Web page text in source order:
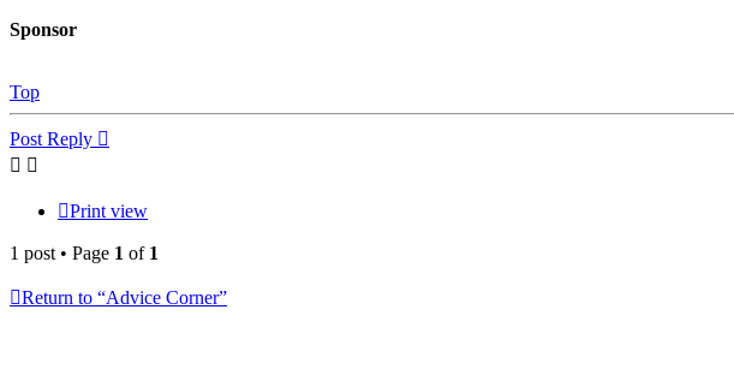
Sponsor
Top
Post Reply
Print view
1 post • Page 1 of 1
Return to “Advice Corner”